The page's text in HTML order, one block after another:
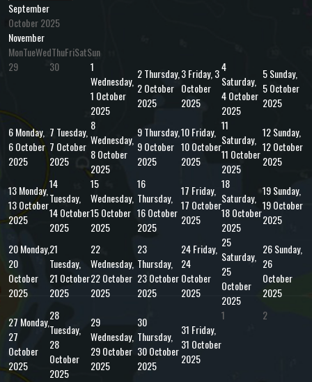
September
October 2025
November
MonTueWedThuFriSatSun
29
30
1
Wednesday,
1 October
2025
2Thursday,
2 October
2025
3Friday, 3
October
2025
4
Saturday,
4 October
2025
5Sunday,
5 October
2025
6Monday,
6 October
2025
7 Tuesday,
7 October
2025
8
Wednesday,
8 October
2025
9Thursday,
9 October
2025
10Friday,
10 October
2025
11
Saturday,
11 October
2025
12Sunday,
12 October
2025
13Monday,
13 October
2025
14
Tuesday,
14 October
2025
15
Wednesday,
15 October
2025
16
Thursday,
16 October
2025
17 Friday,
17 October
2025
18
Saturday,
18 October
2025
19Sunday,
19 October
2025
20Monday,
20
October
2025
21
Tuesday,
21 October
2025
22
Wednesday,
22 October
2025
23
Thursday,
23 October
2025
24Friday,
24
October
2025
25
Saturday,
25
October
2025
26Sunday,
26
October
2025
27 Monday,
27
October
2025
28
Tuesday,
28
October
2025
29
Wednesday,
29 October
2025
30
Thursday,
30 October
2025
31 Friday,
31 October
2025
1 2